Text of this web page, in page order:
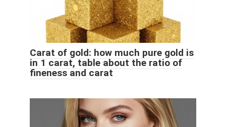
Carat of gold: how much pure gold is
in 1 carat, table about the ratio of
fineness and carat